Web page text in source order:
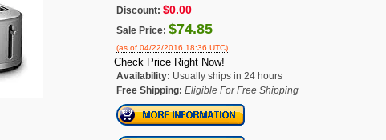
Discount: $0.00
Sale Price: $74.85
(as of 04/22/2016 18:36 UTC).
Check Price Right Now!
Availability: Usually ships in 24 hours
Free Shipping: Eligible For Free Shipping